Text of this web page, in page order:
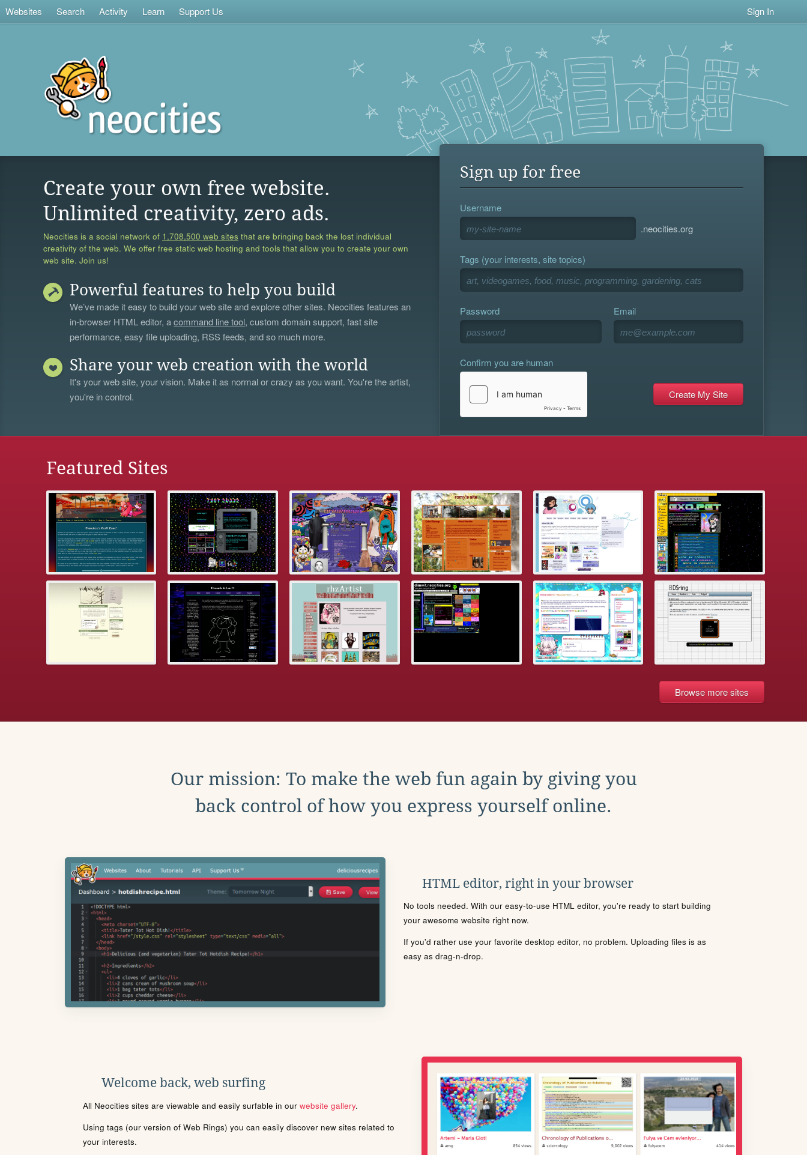
Websites Search Activity Learn Support Us Sign In
Create your own free website.
Unlimited creativity, zero ads.
Neocities is a social network of 1,708,500 web sites that are bringing back the lost individual
creativity of the web. We offer free static web hosting and tools that allow you to create your own
web site. Join us!
Powerful features to help you build
We’ve made it easy to build your web site and explore other sites. Neocities features an
in-browser HTML editor, acommand line tool, custom domain support, fast site
performance, easy file uploading, RSS feeds, and so much more.
Share your web creation with the world
It's your web site, your vision. Make it as normal or crazy as you want. You're the artist,
you're in control.
Sign up for free
Username
.neocities.org
Tags (your interests, site topics)
Password Email
Confirm you are human
Featured Sites
Browse more sites
Our mission: To make the web fun again by giving you
back control of how you express yourself online.
HTML editor, right in your browser
No tools needed. With our easy-to-use HTML editor, you're ready to start building
your awesome website right now.
If you'd rather use your favorite desktop editor, no problem. Uploading files is as
easy as drag-n-drop.
Welcome back, web surfing
All Neocities sites are viewable and easily surfable in our website gallery.
Using tags (our version of Web Rings) you can easily discover new sites related to
your interests.